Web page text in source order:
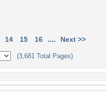
14 15 16 .... Next >>
(3,681 Total Pages)